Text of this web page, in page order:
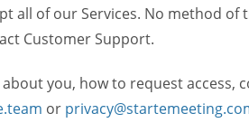
all of our Services. No method
Customer Support.
you, how to request access,
or